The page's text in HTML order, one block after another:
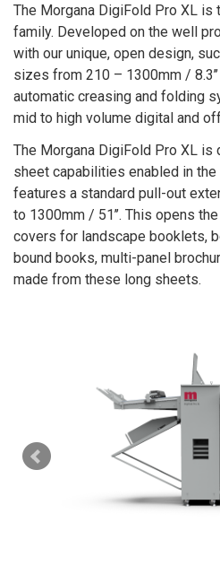
The Morgana DigiFold Pro XL
family. Developed on the well
with our unique, open design,
sizes from 210 – 1300mm /
automatic creasing and folding
mid to high volume digital and
The Morgana DigiFold Pro XL
sheet capabilities enabled in
features a standard pull-out
to 1300mm / 51’’. This opens
covers for landscape booklets,
bound books, multi-panel
made from these long sheets.